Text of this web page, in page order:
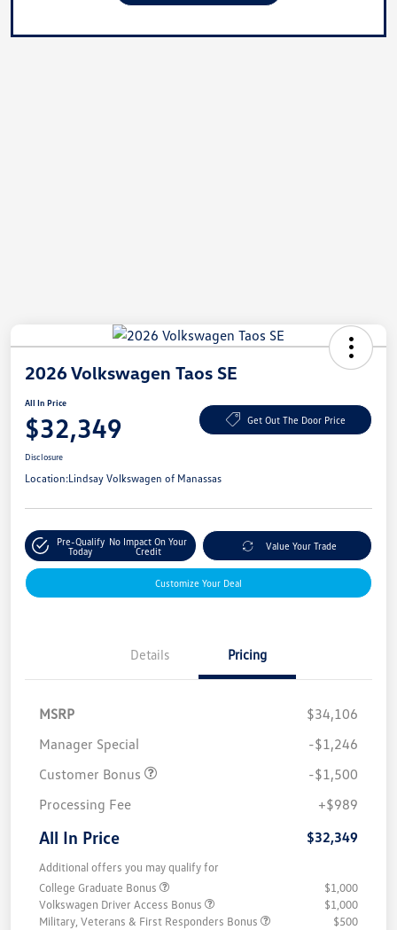
2026 Volkswagen Taos SE
All In Price
$32,349 Get Out The Door Price
Disclosure
Location:Lindsay Volkswagen of Manassas
Pre-Qualify
Today
No Impact On Your
Credit
Value Your Trade
Customize Your Deal
Details Pricing
MSRP
$34,106
Manager Special
-$1,246
Customer Bonus
-$1,500
Processing Fee
+$989
All In Price $32,349
Additional offers you may qualify for
College Graduate Bonus
$1,000
Volkswagen Driver Access Bonus
$1,000
Military, Veterans & First Responders Bonus
$500